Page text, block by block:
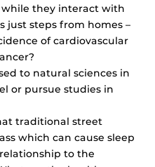
they interact with
just steps from homes –
of cardiovascular
to natural sciences in
or pursue studies in
traditional street
which can cause sleep
to the